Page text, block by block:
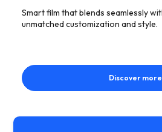
Smart film that blends seamlessly
unmatched customization and style.
Discover more